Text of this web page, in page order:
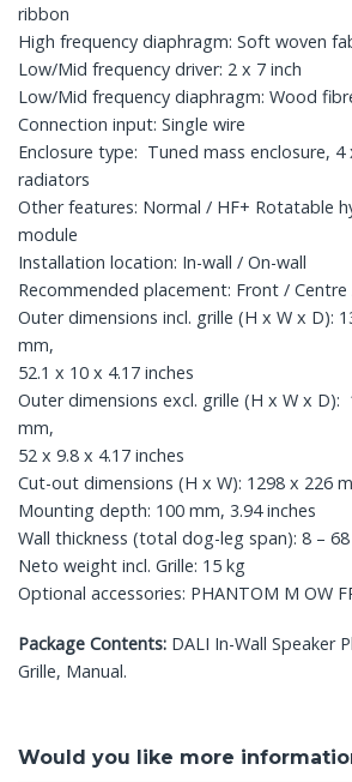
ribbon
High frequency diaphragm: Soft woven
Low/Mid frequency driver: 2 x 7 inch
Low/Mid frequency diaphragm: Wood
Connection input: Single wire
Enclosure type: Tuned mass enclosure, 4
radiators
Other features: Normal / HF+ Rotatable
module
Installation location: In-wall / On-wall
Recommended placement: Front / Centre
Outer dimensions incl. grille (H x W x D):
mm,
52.1 x 10 x 4.17 inches
Outer dimensions excl. grille (H x W x D):
mm,
52 x 9.8 x 4.17 inches
Cut-out dimensions (H x W): 1298 x 226
Mounting depth: 100 mm, 3.94 inches
Wall thickness (total dog-leg span): 8 –
Neto weight incl. Grille: 15 kg
Optional accessories: PHANTOM M OW
Package Contents: DALI In-Wall Speaker
Grille, Manual.
Would you like more